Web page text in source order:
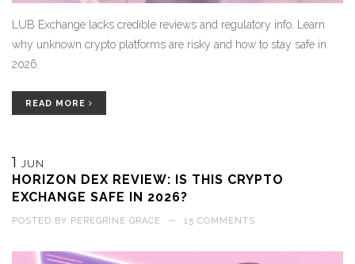
LUB Exchange lacks credible reviews and regulatory info. Learn
why unknown crypto platforms are risky and how to stay safe in
2026.
READ MORE
1 JUN
HORIZON DEX REVIEW: IS THIS CRYPTO
EXCHANGE SAFE IN 2026?
POSTED BY PEREGRINE GRACE — 15 COMMENTS